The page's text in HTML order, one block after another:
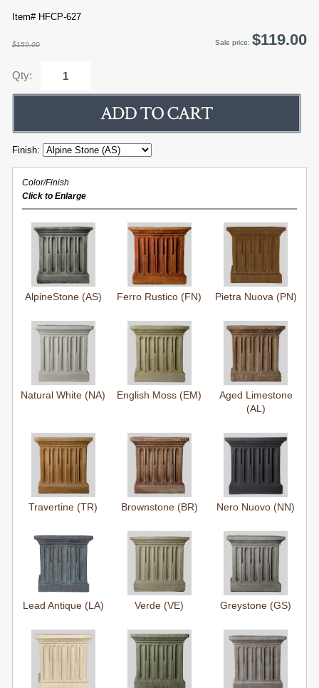
Item# HFCP-627
$159.00 Sale price: $119.00
Qty:
Finish:
Color/Finish
Click to Enlarge
AlpineStone (AS) Ferro Rustico (FN) Pietra Nuova (PN)
Natural White (NA) English Moss (EM)
Aged Limestone
(AL)
Travertine (TR) Brownstone (BR) Nero Nuovo (NN)
Lead Antique (LA) Verde (VE) Greystone (GS)